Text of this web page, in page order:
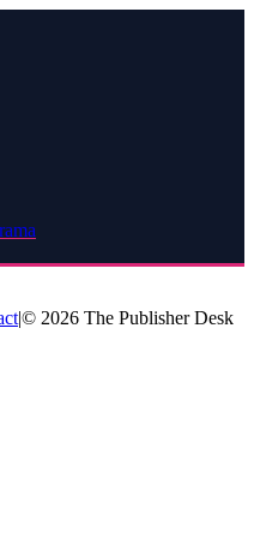
|© 2026 The Publisher Desk